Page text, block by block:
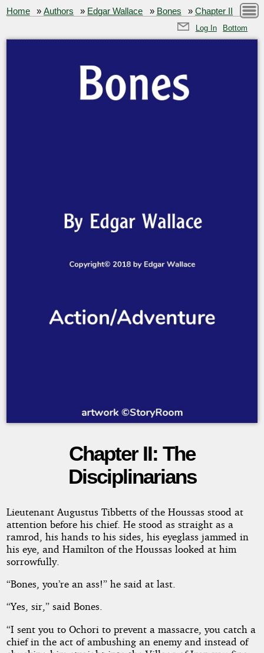
Home »Authors » Edgar Wallace » Bones »Chapter II
Log In Bottom
Bones
2018
by
Edgar
Wallace
Chapter II: The
Disciplinarians
Lieutenant Augustus Tibbetts of the Houssas stood at
attention before his chief. He stood as straight as a
ramrod, his hands to his sides, his eyeglass jammed in
his eye, and Hamilton of the Houssas looked at him
sorrowfully.
“Bones, you’re an ass!” he said at last.
“Yes, sir,” said Bones.
“I sent you to Ochori to prevent a massacre, you catch a
chief in the act of ambushing an enemy and instead of